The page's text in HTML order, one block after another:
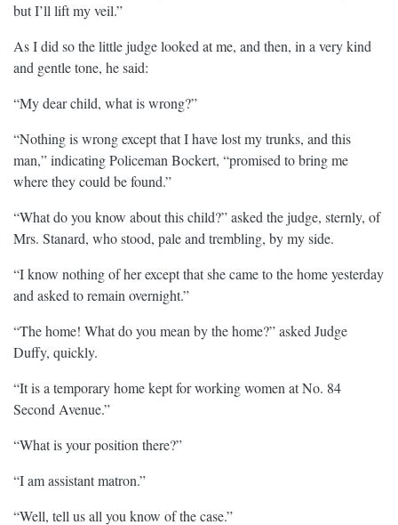
but I’ll lift my veil.”
As I did so the little judge looked at me, and then, in a very kind
and gentle tone, he said:
“My dear child, what is wrong?”
“Nothing is wrong except that I have lost my trunks, and this
man,” indicating Policeman Bockert, “promised to bring me
where they could be found.”
“What do you know about this child?” asked the judge, sternly, of
Mrs. Stanard, who stood, pale and trembling, by my side.
“I know nothing of her except that she came to the home yesterday
and asked to remain overnight.”
“The home! What do you mean by the home?” asked Judge
Duffy, quickly.
“It is a temporary home kept for working women at No. 84
Second Avenue.”
“What is your position there?”
“I am assistant matron.”
“Well, tell us all you know of the case.”